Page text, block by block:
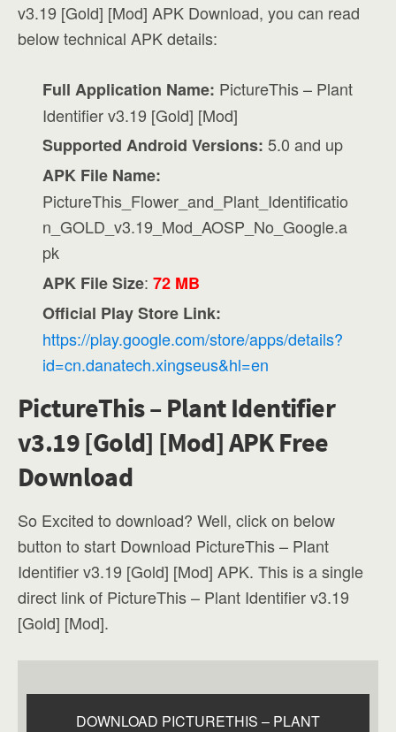
v3.19 [Gold] [Mod] APK Download, you can read
below technical APK details:
Full Application Name: PictureThis – Plant
Identifier v3.19 [Gold] [Mod]
Supported Android Versions: 5.0 and up
APK File Name:
PictureThis_Flower_and_Plant_Identificatio
n_GOLD_v3.19_Mod_AOSP_No_Google.a
pk
APK File Size:72 MB
Official Play Store Link:
https://play.google.com/store/apps/details?
id=cn.danatech.xingseus&hl=en
PictureThis – Plant Identifier
v3.19 [Gold] [Mod] APK Free
Download
So Excited to download? Well, click on below
button to start Download PictureThis – Plant
Identifier v3.19 [Gold] [Mod] APK. This is a single
direct link of PictureThis – Plant Identifier v3.19
[Gold] [Mod].
DOWNLOAD PICTURETHIS – PLANT